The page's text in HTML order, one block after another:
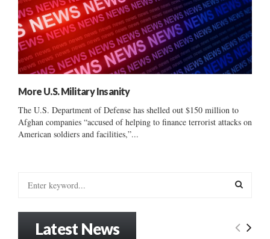
More U.S. Military Insanity
The U.S. Department of Defense has shelled out $150 million to
Afghan companies “accused of helping to finance terrorist attacks on
American soldiers and facilities,”...
E
Latest News